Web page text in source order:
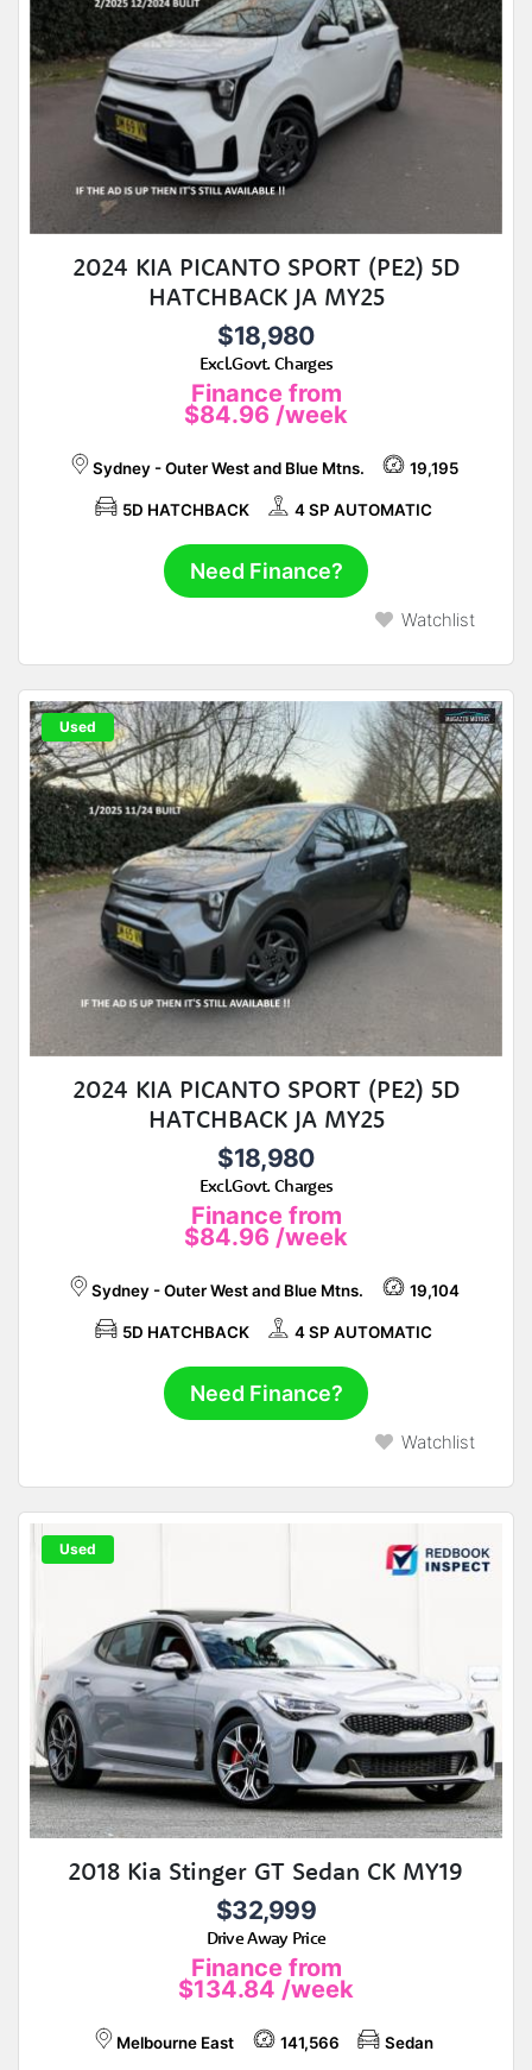
2024 KIA PICANTO SPORT (PE2) 5D
HATCHBACK JA MY25
$18,980
Excl.Govt. Charges
Finance from
$84.96 /week
Sydney - Outer West and Blue Mtns. 19,195
5D HATCHBACK 4 SP AUTOMATIC
Need Finance?
Watchlist
Used
2024 KIA PICANTO SPORT (PE2) 5D
HATCHBACK JA MY25
$18,980
Excl.Govt. Charges
Finance from
$84.96 /week
Sydney - Outer West and Blue Mtns. 19,104
5D HATCHBACK 4 SP AUTOMATIC
Need Finance?
Watchlist
Used
2018 Kia Stinger GT Sedan CK MY19
$32,999
Drive Away Price
Finance from
$134.84 /week
Melbourne East 141,566 Sedan